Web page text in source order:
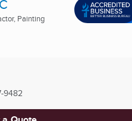
Painting
9482